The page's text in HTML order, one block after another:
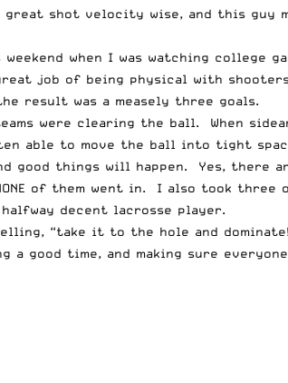
shot velocity wise, and this guy
when I was watching college
job of being physical with
result was a measely three goals.
were clearing the ball. When
able to move the ball into tight
good things will happen. Yes, there
of them went in. I also took
decent lacrosse player.
“take it to the hole and
a good time, and making sure